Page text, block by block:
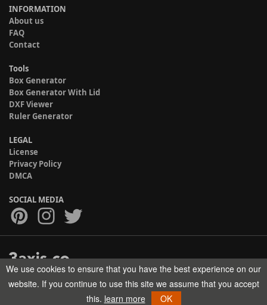
INFORMATION
About us
FAQ
Contact
Tools
Box Generator
Box Generator With Lid
DXF Viewer
Ruler Generator
LEGAL
License
Privacy Policy
DMCA
SOCIAL MEDIA
Copyright © 2017-2026 HELMAN TECH All rights reserved.
We use cookies to ensure that you have the best experience on our
website. If you continue to use this site we assume that you accept
this. learn more OK